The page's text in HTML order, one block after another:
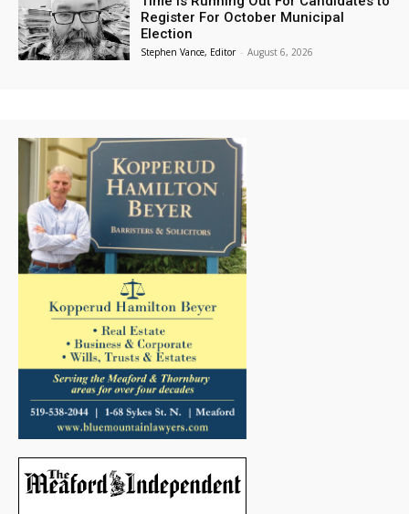
Register For October Municipal
Election
Stephen Vance, Editor - August 6, 2026